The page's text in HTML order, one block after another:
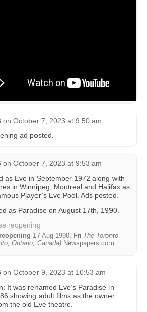
on October 7, 2023 at 9:50 am
ad posted.
on October 7, 2023 at 9:53 am
as Eve in September 1972 along with
in Winnipeg, Montreal and Halifax as
Player’s Eve Pool. Ads posted.
as Paradise on August 17th, 1990.
17 Aug 1990, Fri The Toronto
Ontario, Canada) Newspapers.com
on October 9, 2023 at 10:53 am
It was renamed Eve’s Paradise in
showing adult films as the owner
the old Eve theatre.